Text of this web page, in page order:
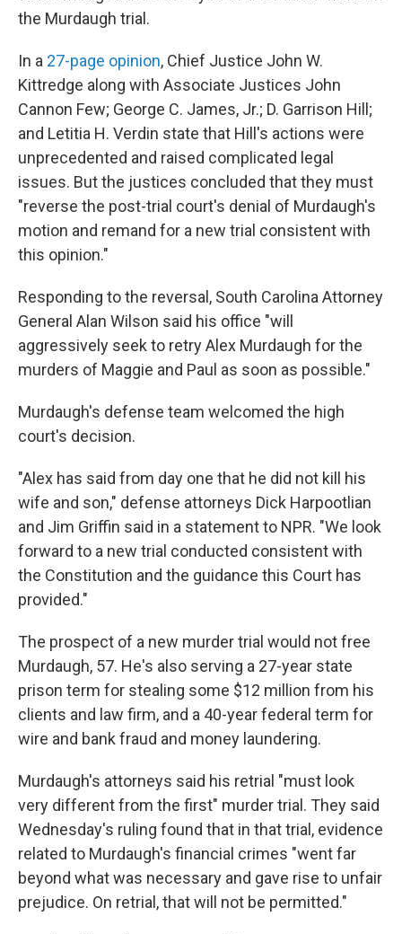
the Murdaugh trial.
In a 27-page opinion, Chief Justice John W.
Kittredge along with Associate Justices John
Cannon Few; George C. James, Jr.; D. Garrison Hill;
and Letitia H. Verdin state that Hill's actions were
unprecedented and raised complicated legal
issues. But the justices concluded that they must
"reverse the post-trial court's denial of Murdaugh's
motion and remand for a new trial consistent with
this opinion."
Responding to the reversal, South Carolina Attorney
General Alan Wilson said his office "will
aggressively seek to retry Alex Murdaugh for the
murders of Maggie and Paul as soon as possible."
Murdaugh's defense team welcomed the high
court's decision.
"Alex has said from day one that he did not kill his
wife and son," defense attorneys Dick Harpootlian
and Jim Griffin said in a statement to NPR. "We look
forward to a new trial conducted consistent with
the Constitution and the guidance this Court has
provided."
The prospect of a new murder trial would not free
Murdaugh, 57. He's also serving a 27-year state
prison term for stealing some $12 million from his
clients and law firm, and a 40-year federal term for
wire and bank fraud and money laundering.
Murdaugh's attorneys said his retrial "must look
very different from the first" murder trial. They said
Wednesday's ruling found that in that trial, evidence
related to Murdaugh's financial crimes "went far
beyond what was necessary and gave rise to unfair
prejudice. On retrial, that will not be permitted."